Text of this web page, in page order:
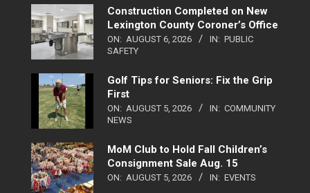
Construction Completed on New
Lexington County Coroner’s Office
ON: AUGUST 6, 2026 IN: PUBLIC
SAFETY
Golf Tips for Seniors: Fix the Grip
First
ON: AUGUST 5, 2026 IN: COMMUNITY
NEWS
MoM Club to Hold Fall Children’s
Consignment Sale Aug. 15
ON: AUGUST 5, 2026 IN: EVENTS